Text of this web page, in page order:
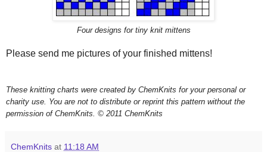
Four designs for tiny knit mittens
Please send me pictures of your finished mittens!
These knitting charts were created by ChemKnits for your personal or
charity use. You are not to distribute or reprint this pattern without the
permission of ChemKnits. © 2011 ChemKnits
ChemKnits at 11:18 AM